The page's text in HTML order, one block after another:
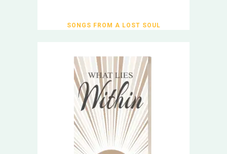
SONGS FROM A LOST SOUL